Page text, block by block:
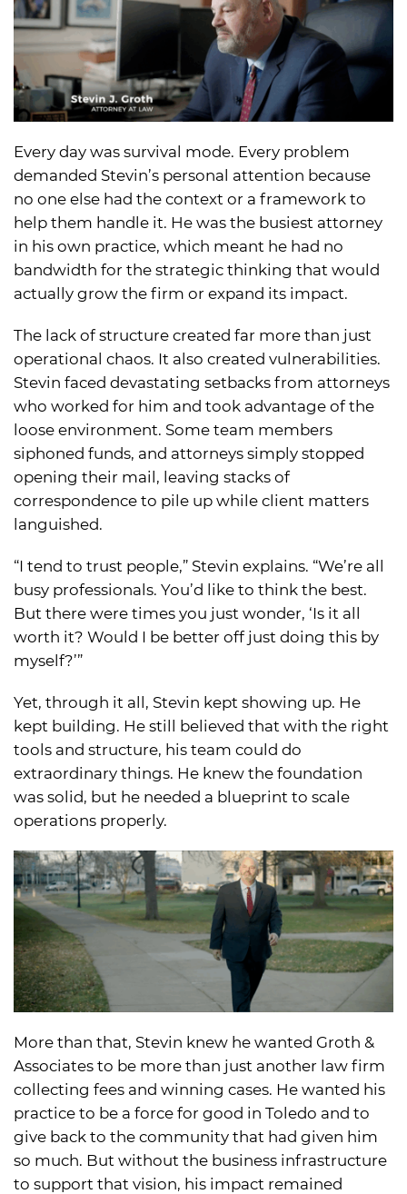
Every day was survival mode. Every problem
demanded Stevin’s personal attention because
no one else had the context or a framework to
help them handle it. He was the busiest attorney
in his own practice, which meant he had no
bandwidth for the strategic thinking that would
actually grow the firm or expand its impact.
The lack of structure created far more than just
operational chaos. It also created vulnerabilities.
Stevin faced devastating setbacks from attorneys
who worked for him and took advantage of the
loose environment. Some team members
siphoned funds, and attorneys simply stopped
opening their mail, leaving stacks of
correspondence to pile up while client matters
languished.
“I tend to trust people,” Stevin explains. “We’re all
busy professionals. You’d like to think the best.
But there were times you just wonder, ‘Is it all
worth it? Would I be better off just doing this by
myself?’”
Yet, through it all, Stevin kept showing up. He
kept building. He still believed that with the right
tools and structure, his team could do
extraordinary things. He knew the foundation
was solid, but he needed a blueprint to scale
operations properly.
More than that, Stevin knew he wanted Groth &
Associates to be more than just another law firm
collecting fees and winning cases. He wanted his
practice to be a force for good in Toledo and to
give back to the community that had given him
so much. But without the business infrastructure
to support that vision, his impact remained